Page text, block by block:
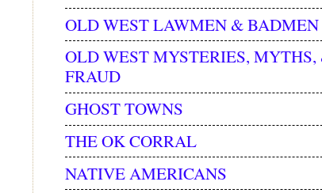
OLD WEST LAWMEN & BADMEN
OLD WEST MYSTERIES, MYTHS,
FRAUD
GHOST TOWNS
THE OK CORRAL
NATIVE AMERICANS